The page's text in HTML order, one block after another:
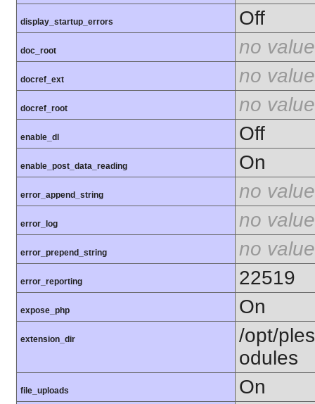
display_startup_errors Off
doc_root no value
docref_ext no value
docref_root no value
enable_dl Off
enable_post_data_reading On
error_append_string no value
error_log no value
error_prepend_string no value
error_reporting 22519
expose_php On
extension_dir
/opt/
odules
file_uploads On